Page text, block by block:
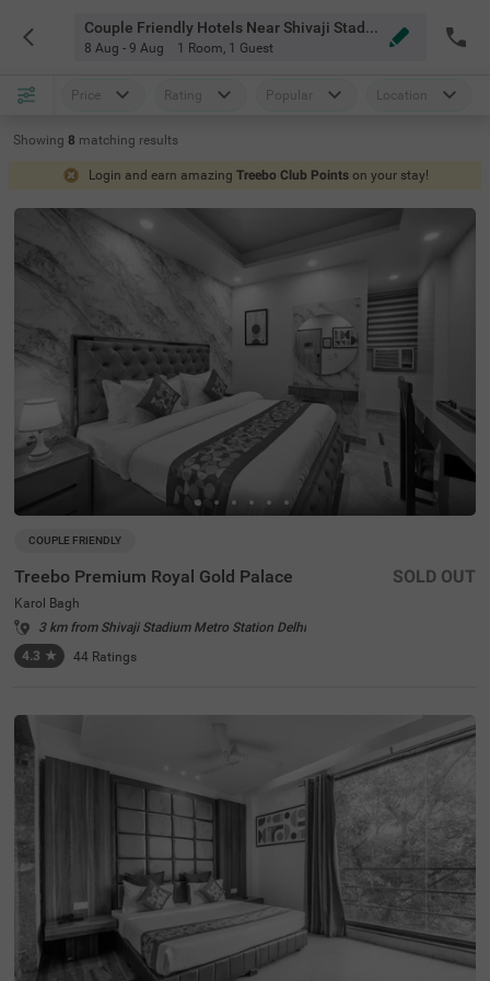
Couple Friendly Hotels Near Shivaji Stadium Metro Station Delhi
8 Aug - 9 Aug 1 Room, 1 Guest
Price Rating Popular Location
Showing 8 matching results
Login and earn amazing Treebo Club Points on your stay!
COUPLE FRIENDLY
Treebo Premium Royal Gold Palace
Karol Bagh
3 km from Shivaji Stadium Metro Station Delhi
4.3 ★ 44 Ratings
SOLD OUT